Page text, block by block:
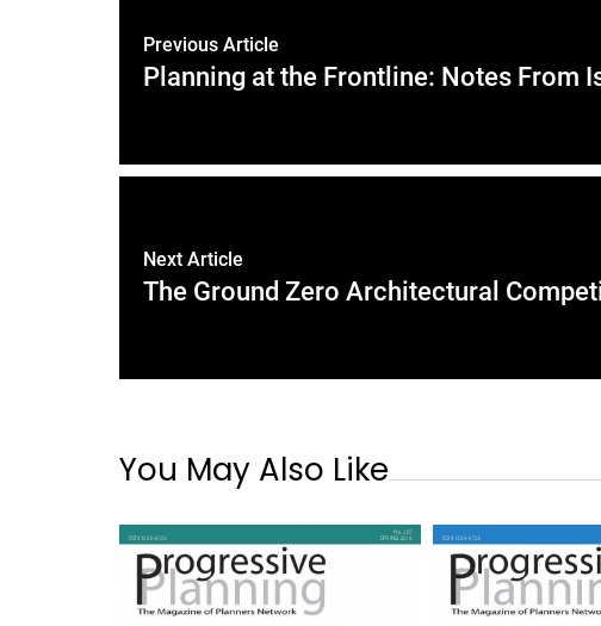
Previous Article
Planning at the Frontline: Notes From
Next Article
The Ground Zero Architectural
You May Also Like